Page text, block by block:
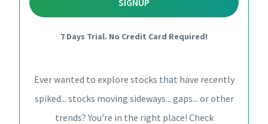
7 Days Trial. No Credit Card Required!
Ever wanted to explore stocks that have recently
spiked... stocks moving sideways... gaps... or other
trends? You're in the right place! Check